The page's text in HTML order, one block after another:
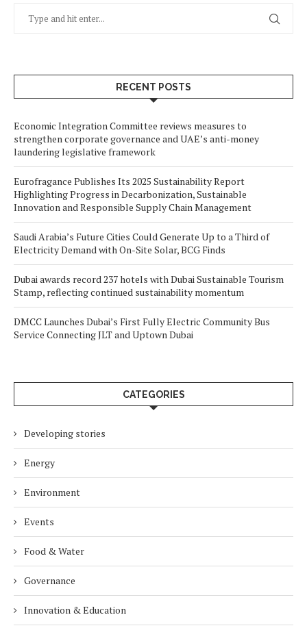
RECENT POSTS
Economic Integration Committee reviews measures to
strengthen corporate governance and UAE’s anti-money
laundering legislative framework
Eurofragance Publishes Its 2025 Sustainability Report
Highlighting Progress in Decarbonization, Sustainable
Innovation and Responsible Supply Chain Management
Saudi Arabia’s Future Cities Could Generate Up to a Third of
Electricity Demand with On-Site Solar, BCG Finds
Dubai awards record 237 hotels with Dubai Sustainable Tourism
Stamp, reflecting continued sustainability momentum
DMCC Launches Dubai’s First Fully Electric Community Bus
Service Connecting JLT and Uptown Dubai
CATEGORIES
Developing stories
Energy
Environment
Events
Food & Water
Governance
Innovation & Education